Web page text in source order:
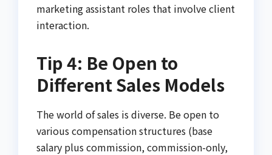
marketing assistant roles that involve client
interaction.
Tip 4: Be Open to
Different Sales Models
The world of sales is diverse. Be open to
various compensation structures (base
salary plus commission, commission-only,